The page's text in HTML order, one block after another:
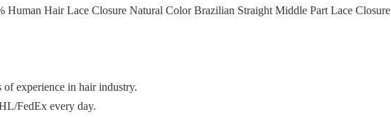
Human Hair Lace Closure Natural Color Brazilian Straight Middle Part Lace Closure
experience in hair industry.
FedEx every day.